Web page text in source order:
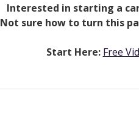
Interested in starting a
Not sure how to turn this
Start Here: Free